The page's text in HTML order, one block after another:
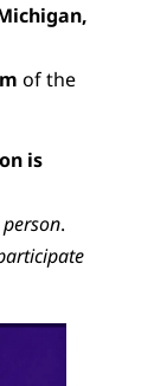
of the
is
.